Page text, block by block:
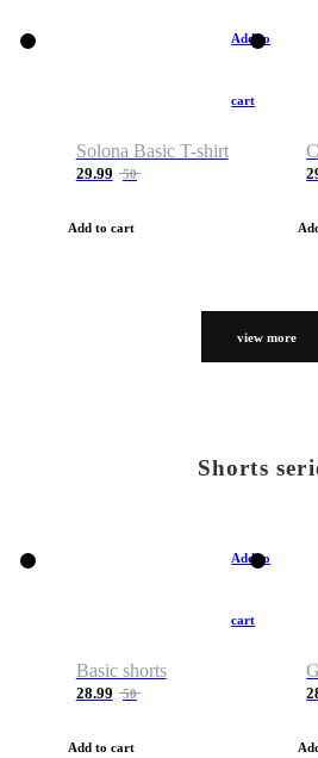
Add to
cart
Solona Basic T-shirt
29.99 50
Add to cart
view more
Shorts
Add to
cart
Basic shorts
28.99 50
Add to cart